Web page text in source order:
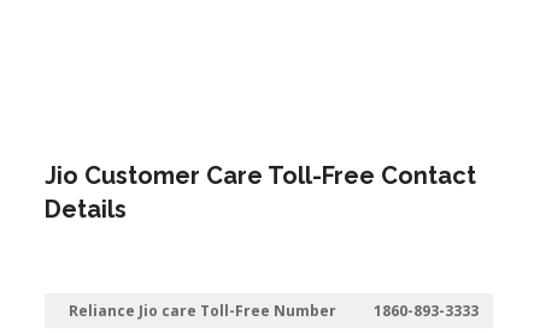
Jio Customer Care Toll-Free Contact
Details
Reliance Jio care Toll-Free Number
1860-893-3333